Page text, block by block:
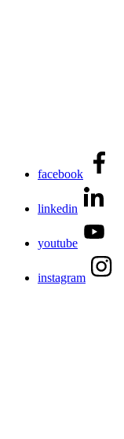
facebook
linkedin
youtube
instagram